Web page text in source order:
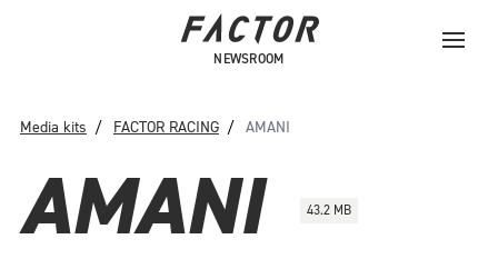
NEWSROOM
Media kits FACTOR RACING AMANI
AMANI 43.2 MB